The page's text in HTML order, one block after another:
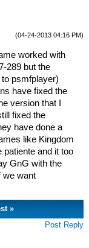
(04-24-2013 04:16 PM)
worked with
289 but the
psmfplayer)
have fixed the
version that I
fixed the
have done a
like Kingdom
patiente and it too
GnG with the
we want
»
Post Reply